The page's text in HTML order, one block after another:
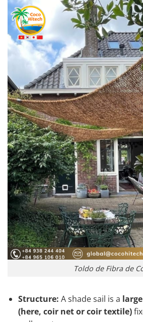
Toldo de Fibra de
Structure: A shade sail is a
(here, coir net or coir textile)